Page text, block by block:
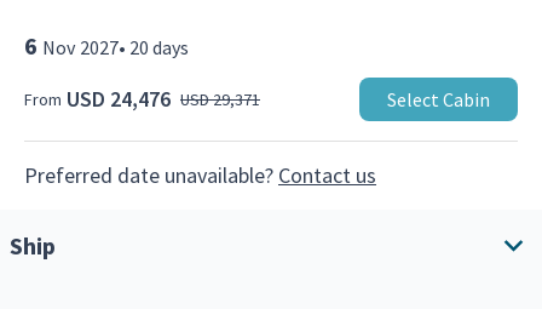
Ship
6 Nov 2027• 20 days
From USD 24,476 USD 29,371 Select Cabin
Preferred date unavailable? Contact us